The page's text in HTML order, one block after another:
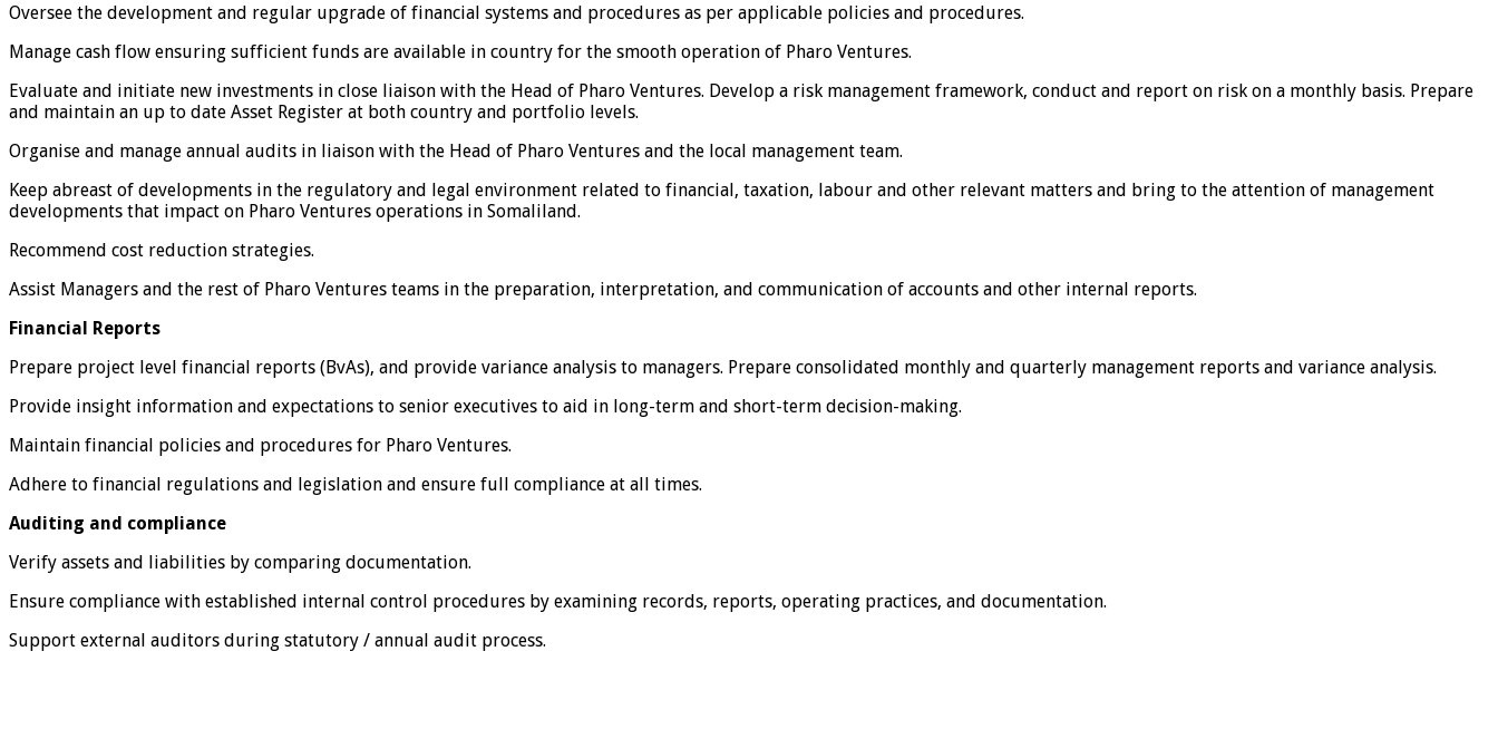
Oversee the development and regular upgrade of financial systems and procedures as per applicable policies and procedures.
Manage cash flow ensuring sufficient funds are available in country for the smooth operation of Pharo Ventures.
Evaluate and initiate new investments in close liaison with the Head of Pharo Ventures. Develop a risk management framework, conduct and report on risk on a monthly basis. Prepare
and maintain an up to date Asset Register at both country and portfolio levels.
Organise and manage annual audits in liaison with the Head of Pharo Ventures and the local management team.
Keep abreast of developments in the regulatory and legal environment related to financial, taxation, labour and other relevant matters and bring to the attention of management
developments that impact on Pharo Ventures operations in Somaliland.
Recommend cost reduction strategies.
Assist Managers and the rest of Pharo Ventures teams in the preparation, interpretation, and communication of accounts and other internal reports.
Financial Reports
Prepare project level financial reports (BvAs), and provide variance analysis to managers. Prepare consolidated monthly and quarterly management reports and variance analysis.
Provide insight information and expectations to senior executives to aid in long-term and short-term decision-making.
Maintain financial policies and procedures for Pharo Ventures.
Adhere to financial regulations and legislation and ensure full compliance at all times.
Auditing and compliance
Verify assets and liabilities by comparing documentation.
Ensure compliance with established internal control procedures by examining records, reports, operating practices, and documentation.
Support external auditors during statutory / annual audit process.